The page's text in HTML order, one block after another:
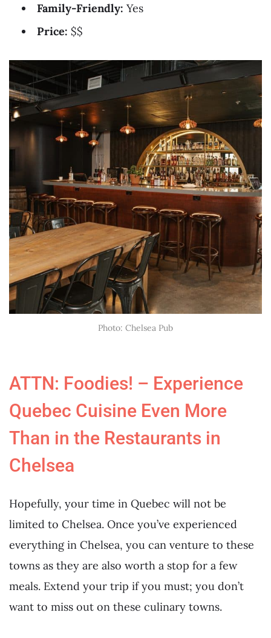
Family-Friendly: Yes
Price: $$
Photo: Chelsea Pub
ATTN: Foodies! – Experience
Quebec Cuisine Even More
Than in the Restaurants in
Chelsea
Hopefully, your time in Quebec will not be
limited to Chelsea. Once you’ve experienced
everything in Chelsea, you can venture to these
towns as they are also worth a stop for a few
meals. Extend your trip if you must; you don’t
want to miss out on these culinary towns.